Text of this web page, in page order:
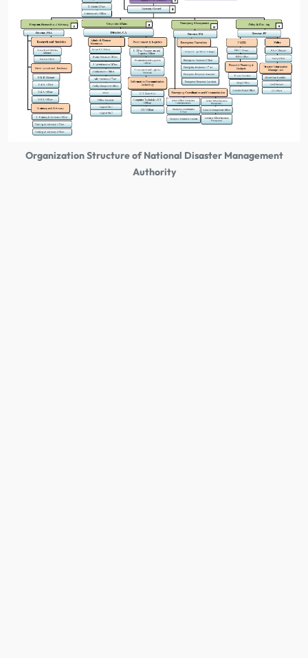
Organization Structure of National Disaster Management
Authority